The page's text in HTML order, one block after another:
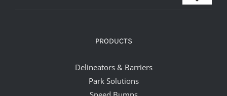
PRODUCTS
Delineators & Barriers
Park Solutions